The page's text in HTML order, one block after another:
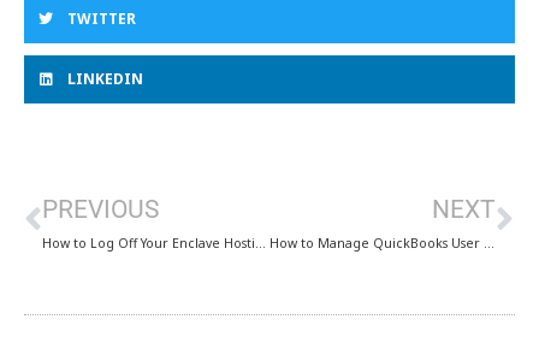
TWITTER
LINKEDIN
PREVIOUS
How to Log Off Your Enclave Hosting Session
NEXT
How to Manage QuickBooks User Accounts